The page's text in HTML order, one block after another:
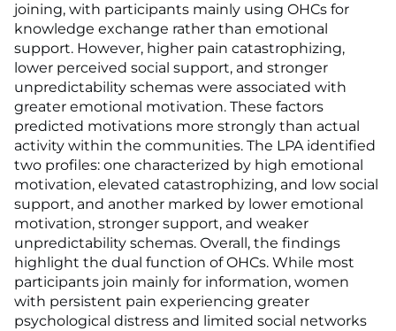
joining, with participants mainly using OHCs for
knowledge exchange rather than emotional
support. However, higher pain catastrophizing,
lower perceived social support, and stronger
unpredictability schemas were associated with
greater emotional motivation. These factors
predicted motivations more strongly than actual
activity within the communities. The LPA identified
two profiles: one characterized by high emotional
motivation, elevated catastrophizing, and low social
support, and another marked by lower emotional
motivation, stronger support, and weaker
unpredictability schemas. Overall, the findings
highlight the dual function of OHCs. While most
participants join mainly for information, women
with persistent pain experiencing greater
psychological distress and limited social networks